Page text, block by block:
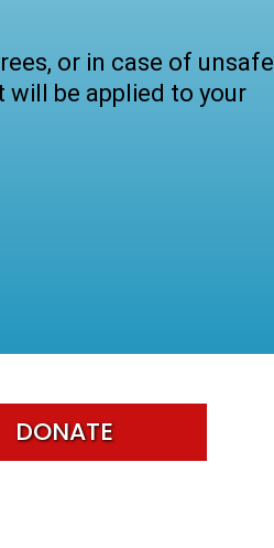
or in case of unsafe
be applied to your
DONATE